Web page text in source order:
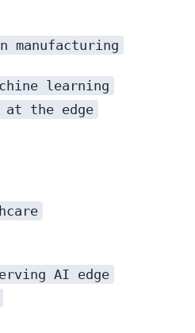
manufacturing
learning
the edge
AI edge